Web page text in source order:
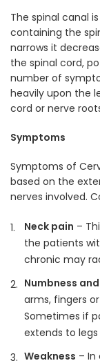
The spinal canal
containing the
narrows it
the spinal cord,
number of
heavily upon the
cord or nerve
Symptoms
Symptoms of
based on the
nerves involved.
Neck pain –
the patients
chronic may
Numbness
arms, fingers
Sometimes if
extends to legs
Weakness –